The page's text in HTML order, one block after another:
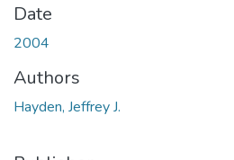
Date
2004
Authors
Hayden, Jeffrey J.